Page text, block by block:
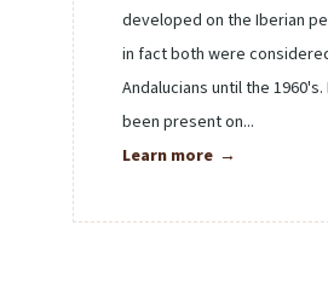
developed on the Iberian
in fact both were
Andalucians until the
been present on...
Learn more